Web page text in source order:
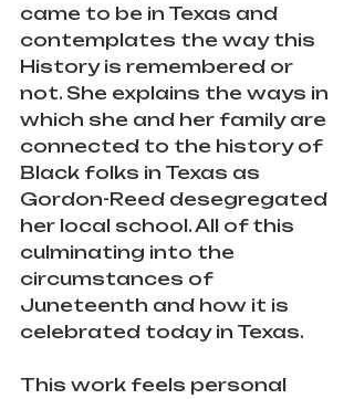
came to be in Texas and
contemplates the way this
History is remembered or
not. She explains the ways in
which she and her family are
connected to the history of
Black folks in Texas as
Gordon-Reed desegregated
her local school. All of this
culminating into the
circumstances of
Juneteenth and how it is
celebrated today in Texas.
This work feels personal